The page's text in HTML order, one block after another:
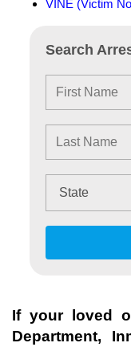
Search
VINE (Victim
If your loved
Department,